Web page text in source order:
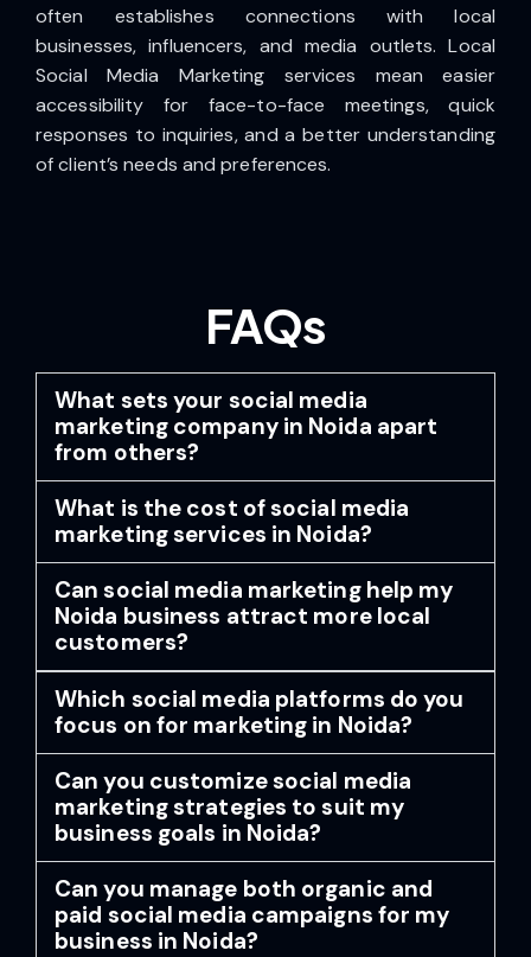
often establishes connections with local
businesses, influencers, and media outlets. Local
Social Media Marketing services mean easier
accessibility for face-to-face meetings, quick
responses to inquiries, and a better understanding
of client’s needs and preferences.
FAQs
What sets your social media
marketing company in Noida apart
from others?
What is the cost of social media
marketing services in Noida?
Can social media marketing help my
Noida business attract more local
customers?
Which social media platforms do you
focus on for marketing in Noida?
Can you customize social media
marketing strategies to suit my
business goals in Noida?
Can you manage both organic and
paid social media campaigns for my
business in Noida?